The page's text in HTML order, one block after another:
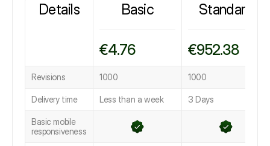
Details
Basic
€4.76
Standard
€952.38
Revisions 1000 1000
Delivery time Less than a week 3 Days
Basic mobile
responsiveness